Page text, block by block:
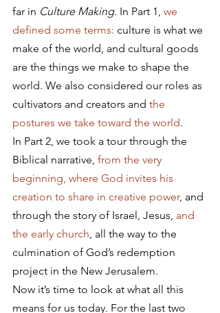
far in Culture Making. In Part 1, we
defined some terms: culture is what we
make of the world, and cultural goods
are the things we make to shape the
world. We also considered our roles as
cultivators and creators and the
postures we take toward the world.
In Part 2, we took a tour through the
Biblical narrative, from the very
beginning, where God invites his
creation to share in creative power, and
through the story of Israel, Jesus, and
the early church, all the way to the
culmination of God’s redemption
project in the New Jerusalem.
Now it’s time to look at what all this
means for us today. For the last two